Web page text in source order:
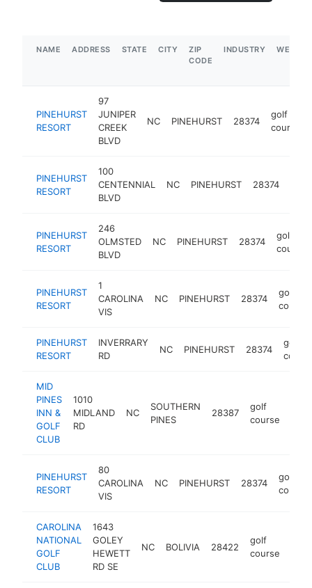
NAME ADDRESS STATE CITY
ZIP
CODE
INDUSTRY
PINEHURST
RESORT
97
JUNIPER
CREEK
BLVD
NC PINEHURST 28374
golf
course
PINEHURST
RESORT
100
CENTENNIAL
BLVD
NC PINEHURST 28374
PINEHURST
RESORT
246
OLMSTED
BLVD
NC PINEHURST 28374
golf
course
PINEHURST
RESORT
1
CAROLINA
VIS
NC PINEHURST 28374
golf
course
PINEHURST
RESORT
INVERRARY
RD
NC PINEHURST 28374
golf
MID
PINES
INN &
GOLF
CLUB
1010
MIDLAND
RD
NC
SOUTHERN
PINES
28387
golf
course
PINEHURST
RESORT
80
CAROLINA
VIS
NC PINEHURST 28374
golf
course
CAROLINA
NATIONAL
GOLF
CLUB
1643
GOLEY
HEWETT
RD SE
NC BOLIVIA 28422
golf
course